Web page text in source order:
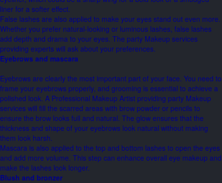
liner for a softer effect.
False lashes are also applied to make your eyes stand out even more.
Whether you prefer natural-looking or luminous lashes, false lashes
add depth and drama to your eyes. The party Makeup services
providing experts will ask about your preferences.
Eyebrows and mascara
Eyebrows are clearly the most important part of your face. You need to
frame your eyebrows properly, and grooming is essential to achieve a
polished look. A Professional Makeup Artist providing party Makeup
services will fill the scarred areas with brow powder or pencils to
ensure the brow looks full and natural. The glow ensures that the
thickness and shape of your eyebrows look natural without making
them look harsh.
Mascara is also applied to the top and bottom lashes to open the eyes
and add more volume. This step can enhance overall eye makeup and
make the lashes look longer.
Blush and bronzer